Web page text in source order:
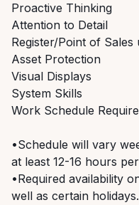
Proactive Thinking
Attention to Detail
Register/Point of Sales
Asset Protection
Visual Displays
System Skills
Work Schedule
•Schedule will vary
at least 12-16 hours
•Required availability
well as certain holidays.